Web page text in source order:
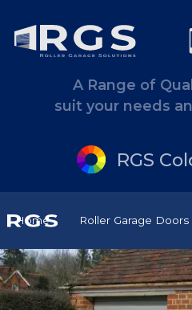
A Range of
suit your needs
RGS
Home Roller Garage Doors